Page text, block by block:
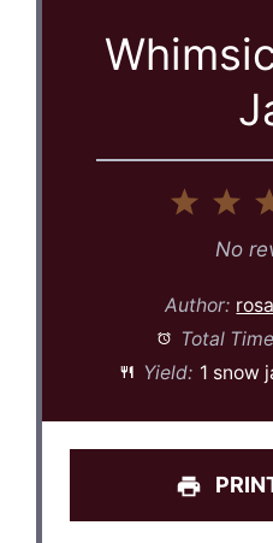
2
Star
No
Author:
Total
Yield: 1 snow